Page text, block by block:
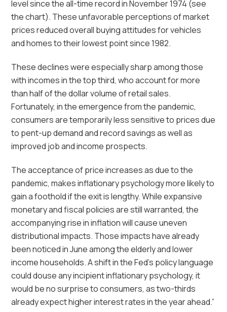
level since the all-time record in November 1974 (see
the chart). These unfavorable perceptions of market
prices reduced overall buying attitudes for vehicles
and homes to their lowest point since 1982.
These declines were especially sharp among those
with incomes in the top third, who account for more
than half of the dollar volume of retail sales.
Fortunately, in the emergence from the pandemic,
consumers are temporarily less sensitive to prices due
to pent-up demand and record savings as well as
improved job and income prospects.
The acceptance of price increases as due to the
pandemic, makes inflationary psychology more likely to
gain a foothold if the exit is lengthy. While expansive
monetary and fiscal policies are still warranted, the
accompanying rise in inflation will cause uneven
distributional impacts. Those impacts have already
been noticed in June among the elderly and lower
income households. A shift in the Fed’s policy language
could douse any incipient inflationary psychology, it
would be no surprise to consumers, as two-thirds
already expect higher interest rates in the year ahead.”